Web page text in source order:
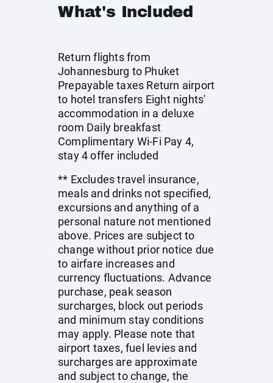
What's Included
Return flights from
Johannesburg to Phuket
Prepayable taxes Return airport
to hotel transfers Eight nights'
accommodation in a deluxe
room Daily breakfast
Complimentary Wi-Fi Pay 4,
stay 4 offer included
** Excludes travel insurance,
meals and drinks not specified,
excursions and anything of a
personal nature not mentioned
above. Prices are subject to
change without prior notice due
to airfare increases and
currency fluctuations. Advance
purchase, peak season
surcharges, block out periods
and minimum stay conditions
may apply. Please note that
airport taxes, fuel levies and
surcharges are approximate
and subject to change, the